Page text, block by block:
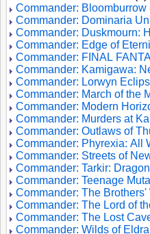
Commander: Bloomburrow
Commander: Dominaria
Commander: Duskmourn:
Commander: Edge of
Commander: FINAL
Commander: Kamigawa:
Commander: Lorwyn
Commander: March of the
Commander: Modern
Commander: Murders at
Commander: Outlaws of
Commander: Phyrexia: All
Commander: Streets of
Commander: Tarkir:
Commander: Teenage
Commander: The Brothers'
Commander: The Lord of
Commander: The Lost
Commander: Wilds of